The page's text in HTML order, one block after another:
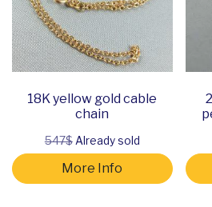
18K yellow gold cable
chain
547$Already sold
More Info